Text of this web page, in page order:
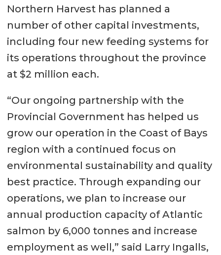
Northern Harvest has planned a
number of other capital investments,
including four new feeding systems for
its operations throughout the province
at $2 million each.
“Our ongoing partnership with the
Provincial Government has helped us
grow our operation in the Coast of Bays
region with a continued focus on
environmental sustainability and quality
best practice. Through expanding our
operations, we plan to increase our
annual production capacity of Atlantic
salmon by 6,000 tonnes and increase
employment as well,” said Larry Ingalls,